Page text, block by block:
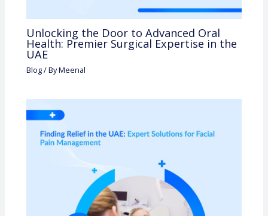
Unlocking the Door to Advanced Oral
Health: Premier Surgical Expertise in the
UAE
Blog/ ByMeenal